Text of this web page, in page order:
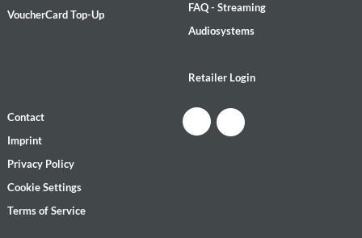
VoucherCard Top-Up
FAQ - Streaming
Audiosystems
Retailer Login
Contact
Imprint
Privacy Policy
Cookie Settings
Terms of Service